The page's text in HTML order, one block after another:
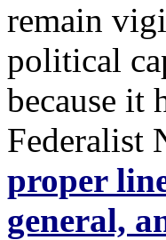
remain
political
because it
Federalist
proper
general,